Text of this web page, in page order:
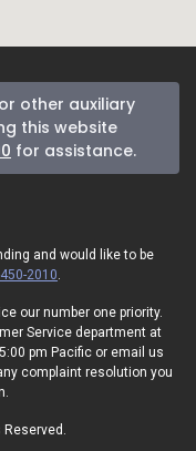
other auxiliary
this website
for assistance.
and would like to be
2010
our number one priority.
Service department at
pm Pacific or email us
complaint resolution you